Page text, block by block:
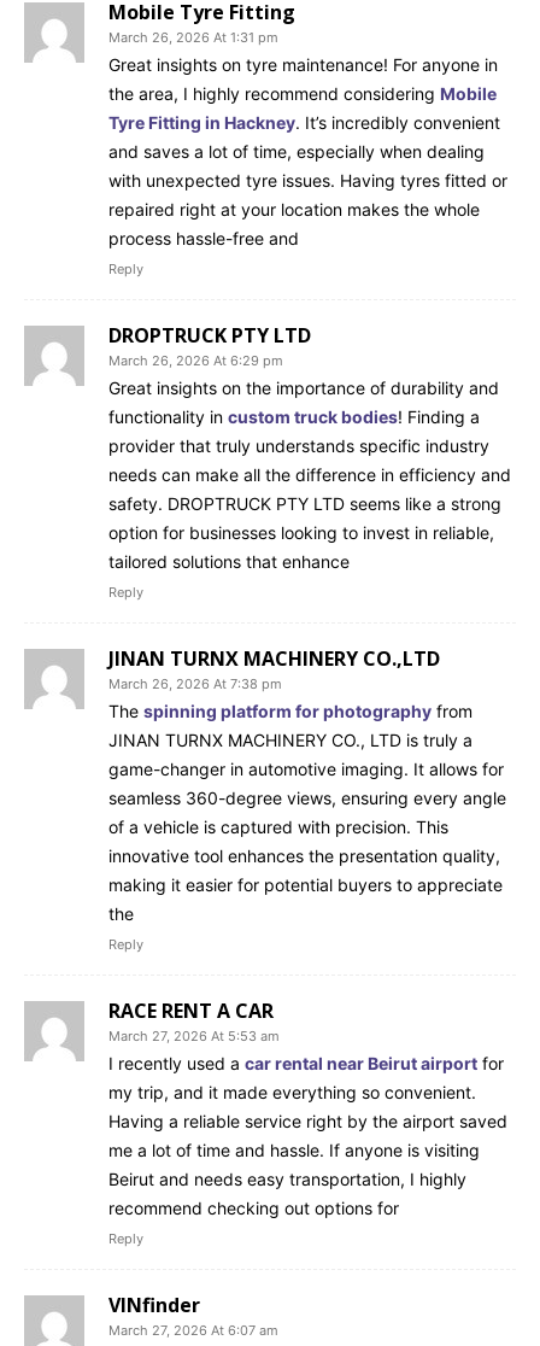
Mobile Tyre Fitting
March 26, 2026 At 1:31 pm
Great insights on tyre maintenance! For anyone in
the area, I highly recommend considering Mobile
Tyre Fitting in Hackney. It’s incredibly convenient
and saves a lot of time, especially when dealing
with unexpected tyre issues. Having tyres fitted or
repaired right at your location makes the whole
process hassle-free and
Reply
DROPTRUCK PTY LTD
March 26, 2026 At 6:29 pm
Great insights on the importance of durability and
functionality in custom truck bodies! Finding a
provider that truly understands specific industry
needs can make all the difference in efficiency and
safety. DROPTRUCK PTY LTD seems like a strong
option for businesses looking to invest in reliable,
tailored solutions that enhance
Reply
JINAN TURNX MACHINERY CO.,LTD
March 26, 2026 At 7:38 pm
The spinning platform for photography from
JINAN TURNX MACHINERY CO., LTD is truly a
game-changer in automotive imaging. It allows for
seamless 360-degree views, ensuring every angle
of a vehicle is captured with precision. This
innovative tool enhances the presentation quality,
making it easier for potential buyers to appreciate
the
Reply
RACE RENT A CAR
March 27, 2026 At 5:53 am
I recently used a car rental near Beirut airport for
my trip, and it made everything so convenient.
Having a reliable service right by the airport saved
me a lot of time and hassle. If anyone is visiting
Beirut and needs easy transportation, I highly
recommend checking out options for
Reply
VINfinder
March 27, 2026 At 6:07 am